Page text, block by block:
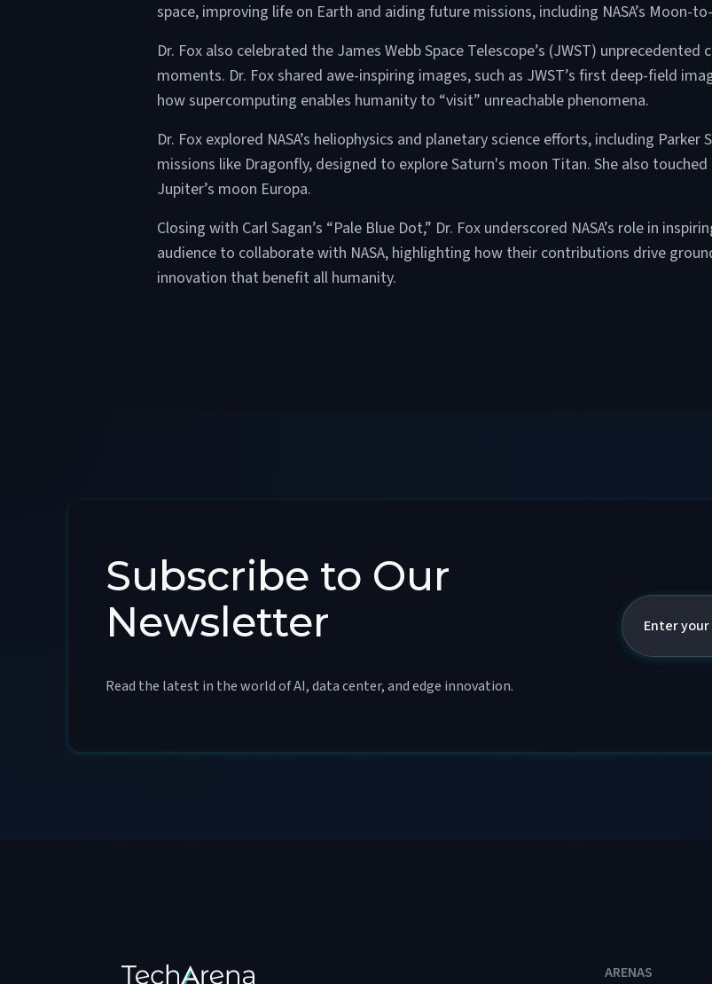
space, improving life on Earth and aiding future missions, including NASA’s Moon-
Dr. Fox also celebrated the James Webb Space Telescope’s (JWST)
moments. Dr. Fox shared awe-inspiring images, such as JWST’s first deep-field
how supercomputing enables humanity to “visit” unreachable phenomena.
Dr. Fox explored NASA’s heliophysics and planetary science efforts, including
missions like Dragonfly, designed to explore Saturn's moon Titan. She also
Jupiter’s moon Europa.
Closing with Carl Sagan’s “Pale Blue Dot,” Dr. Fox underscored NASA’s role in
audience to collaborate with NASA, highlighting how their contributions drive
innovation that benefit all humanity.
Subscribe to Our
Newsletter
Read the latest in the world of AI, data center, and edge innovation.
ARENAS